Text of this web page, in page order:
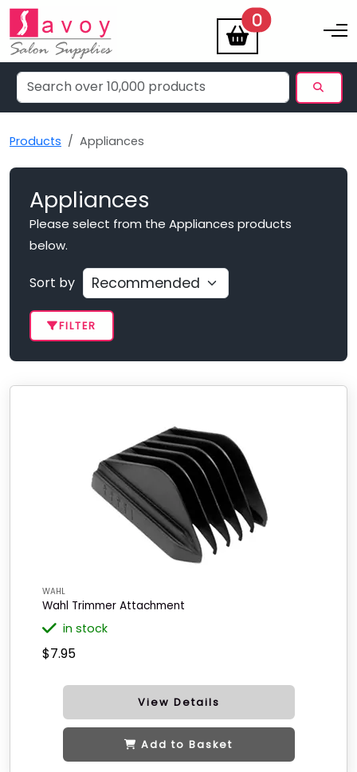
0items Toggle
Products Appliances
Appliances
Please select from the Appliances products
below.
Sort by
FILTER
WAHL
Wahl Trimmer Attachment
in stock
$7.95
View Details
Add to Basket